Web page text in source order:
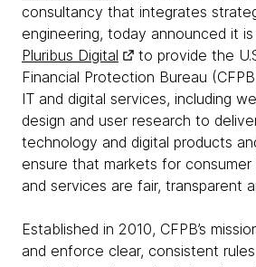
consultancy that integrates
engineering, today announced it
Pluribus Digital
to provide the
Financial Protection Bureau
IT and digital services, including
design and user research to
technology and digital products
ensure that markets for consumer
and services are fair, transparent
Established in 2010, CFPB’s
and enforce clear, consistent